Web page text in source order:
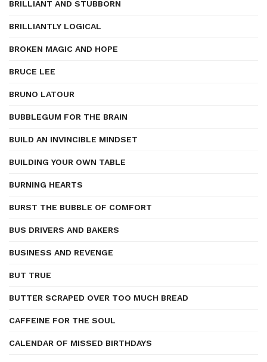
BRILLIANT AND STUBBORN
BRILLIANTLY LOGICAL
BROKEN MAGIC AND HOPE
BRUCE LEE
BRUNO LATOUR
BUBBLEGUM FOR THE BRAIN
BUILD AN INVINCIBLE MINDSET
BUILDING YOUR OWN TABLE
BURNING HEARTS
BURST THE BUBBLE OF COMFORT
BUS DRIVERS AND BAKERS
BUSINESS AND REVENGE
BUT TRUE
BUTTER SCRAPED OVER TOO MUCH BREAD
CAFFEINE FOR THE SOUL
CALENDAR OF MISSED BIRTHDAYS